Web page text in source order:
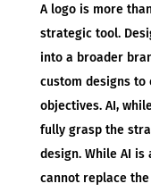
A logo is more
strategic tool.
into a broader
custom designs
objectives. AI,
fully grasp the
design. While AI
cannot replace